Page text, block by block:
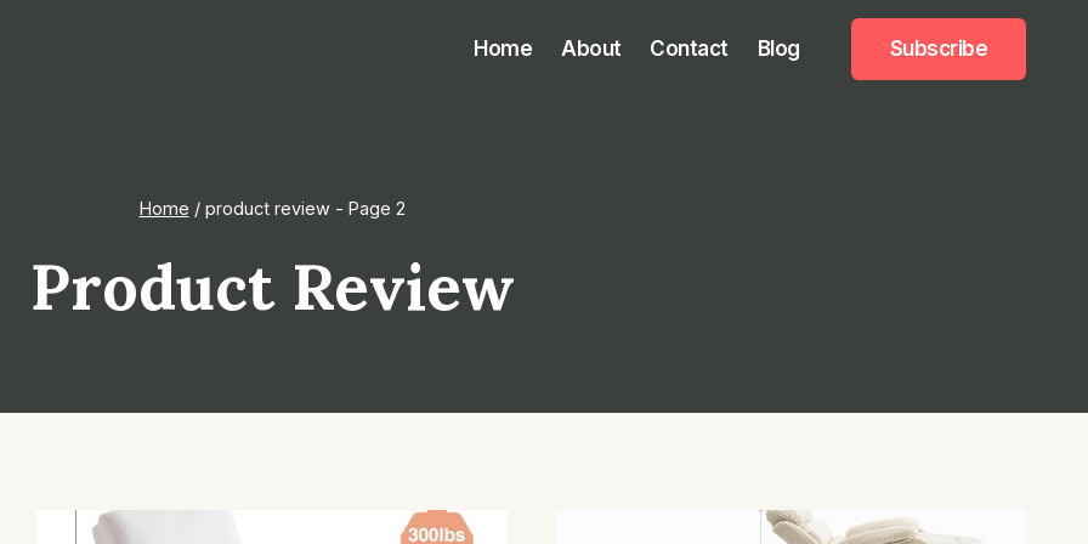
Home About Contact Blog Subscribe
Home / product review- Page 2
Product Review